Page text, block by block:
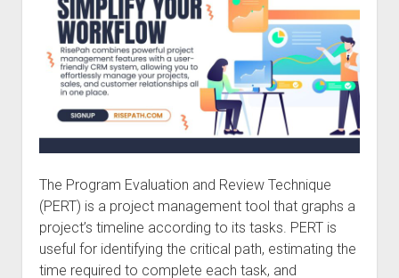
The Program Evaluation and Review Technique
(PERT) is a project management tool that graphs a
project’s timeline according to its tasks. PERT is
useful for identifying the critical path, estimating the
time required to complete each task, and